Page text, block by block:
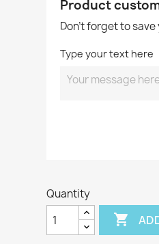
Product
Don't forget to
Type your text here
Quantity
